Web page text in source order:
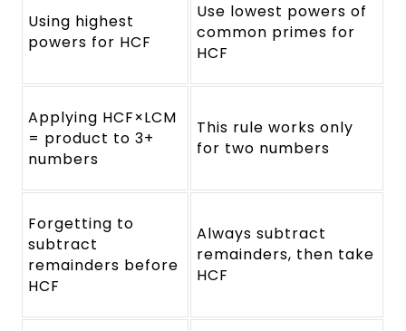
Using highest
powers for HCF
Use lowest powers of
common primes for
HCF
Applying HCF×LCM
= product to 3+
numbers
This rule works only
for two numbers
Forgetting to
subtract
remainders before
HCF
Always subtract
remainders, then take
HCF